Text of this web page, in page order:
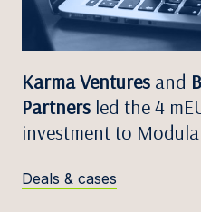
Karma Ventures and
Partners led the 4
investment to
Deals & cases